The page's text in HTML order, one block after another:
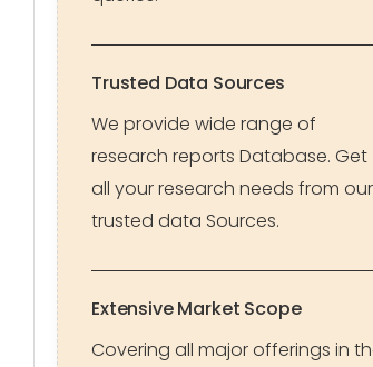
Trusted Data Sources
We provide wide range of
research reports Database. Get
all your research needs from our
trusted data Sources.
Extensive Market Scope
Covering all major offerings in